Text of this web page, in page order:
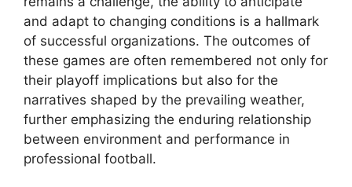
and adapt to changing conditions is a hallmark
of successful organizations. The outcomes of
these games are often remembered not only for
their playoff implications but also for the
narratives shaped by the prevailing weather,
further emphasizing the enduring relationship
between environment and performance in
professional football.